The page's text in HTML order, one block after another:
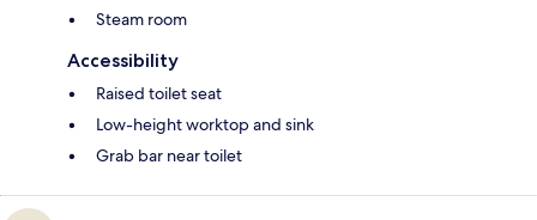
Steam room
Accessibility
Raised toilet seat
Low-height worktop and sink
Grab bar near toilet